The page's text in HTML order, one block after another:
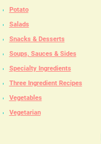
Potato
Salads
Snacks & Desserts
Soups, Sauces & Sides
Specialty Ingredients
Three Ingredient Recipes
Vegetables
Vegetarian